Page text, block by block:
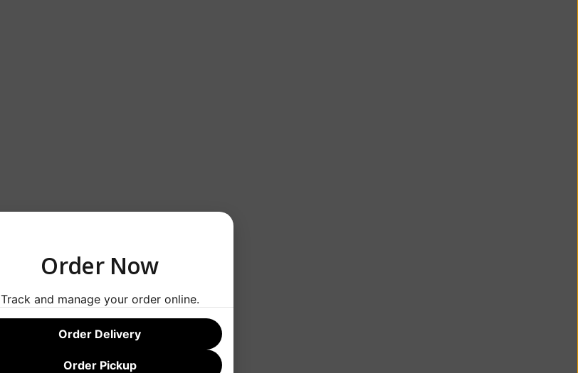
Order Now
Track and manage your order online.
Order Delivery
Order Pickup